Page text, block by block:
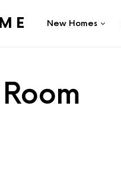
New Homes